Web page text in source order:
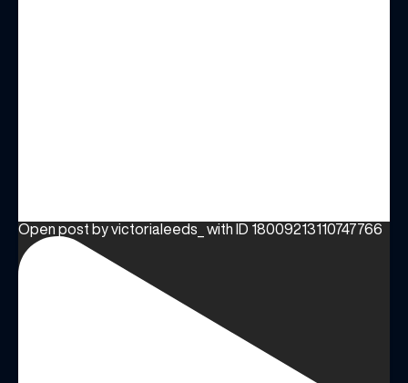
Open post by victorialeeds_ with ID 18009213110747766